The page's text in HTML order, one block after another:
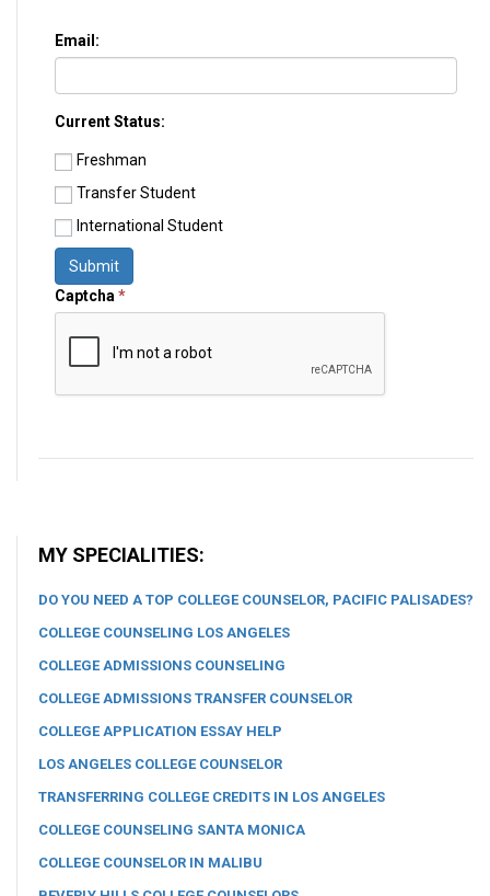
Email:
Current Status:
Freshman
Transfer Student
International Student
Submit
Captcha*
MY SPECIALITIES:
DO YOU NEED A TOP COLLEGE COUNSELOR, PACIFIC PALISADES?
COLLEGE COUNSELING LOS ANGELES
COLLEGE ADMISSIONS COUNSELING
COLLEGE ADMISSIONS TRANSFER COUNSELOR
COLLEGE APPLICATION ESSAY HELP
LOS ANGELES COLLEGE COUNSELOR
TRANSFERRING COLLEGE CREDITS IN LOS ANGELES
COLLEGE COUNSELING SANTA MONICA
COLLEGE COUNSELOR IN MALIBU